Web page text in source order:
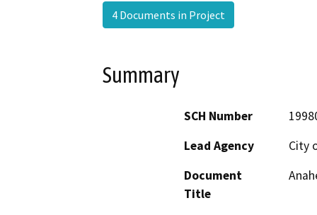
4 Documents in Project
Summary
SCH Number
Lead Agency
City
Document
Title